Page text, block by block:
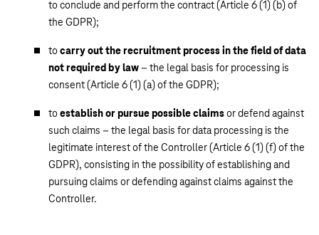
to conclude and perform the contract (Article 6 (1) (b) of
the GDPR);
tocarry out the recruitment process in the field of data
not required by law– the legal basis for processing is
consent (Article 6 (1) (a) of the GDPR);
toestablish or pursue possible claimsor defend against
such claims – the legal basis for data processing is the
legitimate interest of the Controller (Article 6 (1) (f) of the
GDPR), consisting in the possibility of establishing and
pursuing claims or defending against claims against the
Controller.